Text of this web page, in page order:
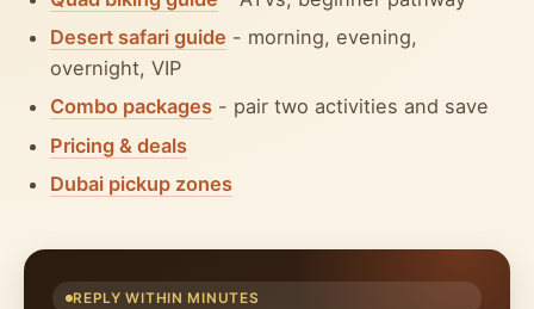
Desert safari guide - morning, evening,
overnight, VIP
Combo packages - pair two activities and save
Pricing & deals
Dubai pickup zones
REPLY WITHIN MINUTES